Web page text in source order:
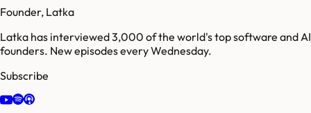
Founder, Latka
Latka has interviewed 3,000 of the world's top software and AI
founders. New episodes every Wednesday.
Subscribe